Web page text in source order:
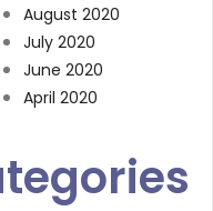
August 2020
July 2020
June 2020
April 2020